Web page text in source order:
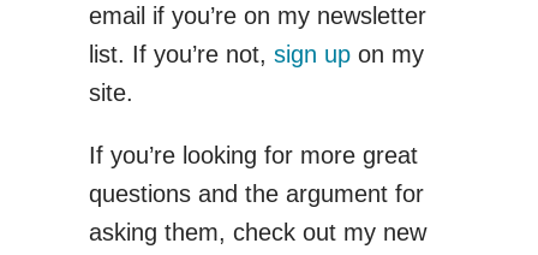
email if you’re on my newsletter
list. If you’re not, sign up on my
site.
If you’re looking for more great
questions and the argument for
asking them, check out my new